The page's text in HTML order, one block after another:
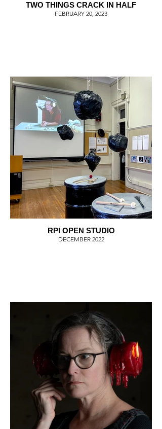
TWO THINGS CRACK IN HALF
FEBRUARY 20, 2023
RPI OPEN STUDIO
DECEMBER 2022